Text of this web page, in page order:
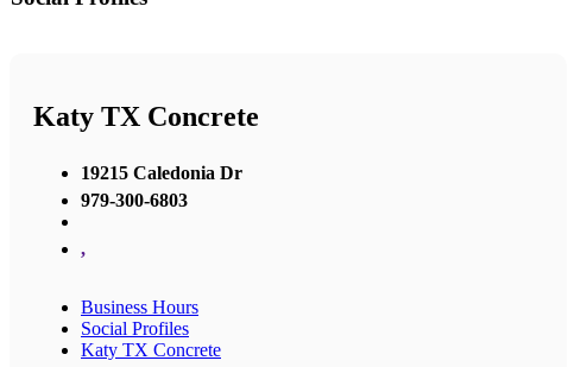
Katy TX Concrete
19215 Caledonia Dr
979-300-6803
,
Business Hours
Social Profiles
Katy TX Concrete